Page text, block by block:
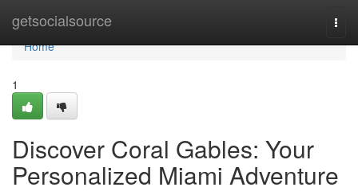
getsocialsource
Home
Home
1
Discover Coral Gables: Your
Personalized Miami Adventure